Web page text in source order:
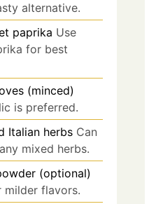
alternative.
paprika Use
for best
(minced)
is preferred.
Italian herbs Can
mixed herbs.
(optional)
milder flavors.